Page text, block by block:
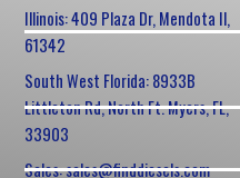
Illinois: 409 Plaza Dr, Mendota Il,
61342
South West Florida: 8933B
Littleton Rd, North Ft. Myers, FL,
33903
Sales: sales@finddiesels.com